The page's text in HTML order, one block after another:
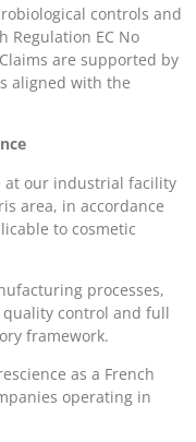
controls and
Regulation EC No
are supported by
aligned with the
at our industrial facility
area, in accordance
to cosmetic
processes,
control and full
framework.
as a French
operating in